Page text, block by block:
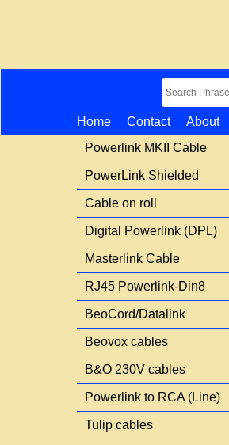
Home Contact About
Powerlink MKII Cable
PowerLink Shielded
Cable on roll
Digital Powerlink (DPL)
Masterlink Cable
RJ45 Powerlink-Din8
BeoCord/Datalink
Beovox cables
B&O 230V cables
Powerlink to RCA (Line)
Tulip cables